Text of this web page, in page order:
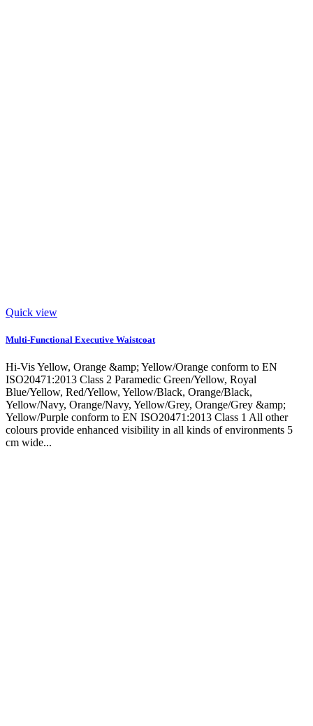
Quick view
Multi-Functional Executive Waistcoat
Hi-Vis Yellow, Orange &amp; Yellow/Orange conform to EN
ISO20471:2013 Class 2 Paramedic Green/Yellow, Royal
Blue/Yellow, Red/Yellow, Yellow/Black, Orange/Black,
Yellow/Navy, Orange/Navy, Yellow/Grey, Orange/Grey &amp;
Yellow/Purple conform to EN ISO20471:2013 Class 1 All other
colours provide enhanced visibility in all kinds of environments 5
cm wide...